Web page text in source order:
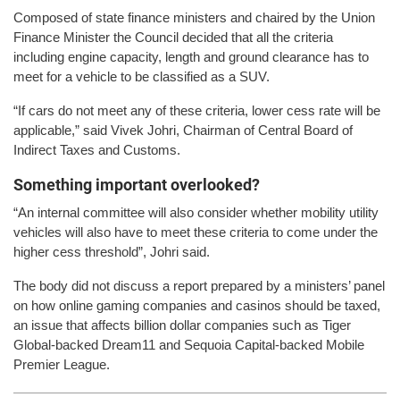
Composed of state finance ministers and chaired by the Union
Finance Minister the Council decided that all the criteria
including engine capacity, length and ground clearance has to
meet for a vehicle to be classified as a SUV.
“If cars do not meet any of these criteria, lower cess rate will be
applicable,” said Vivek Johri, Chairman of Central Board of
Indirect Taxes and Customs.
Something important overlooked?
“An internal committee will also consider whether mobility utility
vehicles will also have to meet these criteria to come under the
higher cess threshold”, Johri said.
The body did not discuss a report prepared by a ministers’ panel
on how online gaming companies and casinos should be taxed,
an issue that affects billion dollar companies such as Tiger
Global-backed Dream11 and Sequoia Capital-backed Mobile
Premier League.